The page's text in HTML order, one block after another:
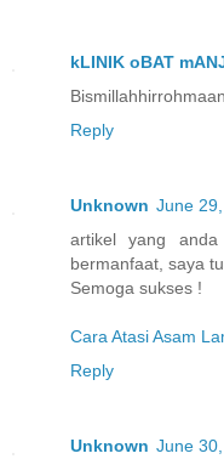
kLINIK oBAT
Reply
Unknown June
artikel yang
bermanfaat, saya
Semoga sukses !
Cara Atasi Asam
Reply
Unknown June